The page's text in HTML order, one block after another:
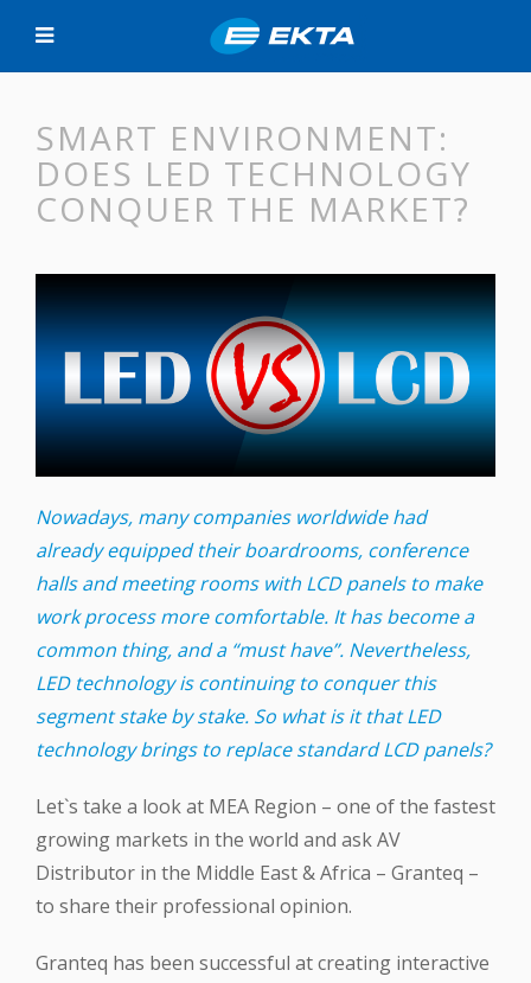
SMART ENVIRONMENT:
DOES LED TECHNOLOGY
CONQUER THE MARKET?
Nowadays, many companies worldwide had
already equipped their boardrooms, conference
halls and meeting rooms with LCD panels to make
work process more comfortable. It has become a
common thing, and a “must have”. Nevertheless,
LED technology is continuing to conquer this
segment stake by stake. So what is it that LED
technology brings to replace standard LCD panels?
Let`s take a look at MEA Region – one of the fastest
growing markets in the world and ask AV
Distributor in the Middle East & Africa – Granteq –
to share their professional opinion.
Granteq has been successful at creating interactive